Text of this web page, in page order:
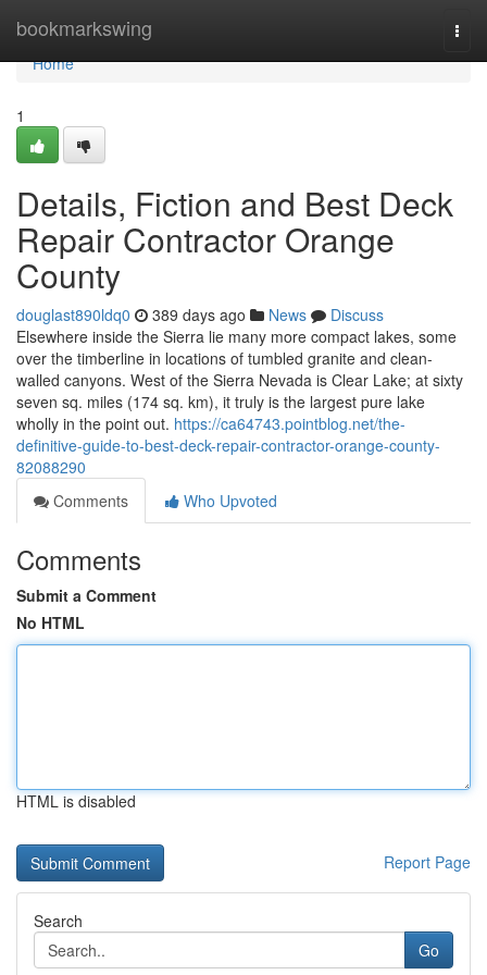
bookmarkswing
Home
Home
1
Details, Fiction and Best Deck
Repair Contractor Orange
County
douglast890ldq0 389 days ago News
Discuss
Elsewhere inside the Sierra lie many more compact lakes, some
over the timberline in locations of tumbled granite and clean-
walled canyons. West of the Sierra Nevada is Clear Lake; at sixty
seven sq. miles (174 sq. km), it truly is the largest pure lake
wholly in the point out. https://ca64743.pointblog.net/the-
definitive-guide-to-best-deck-repair-contractor-orange-county-
82088290
Comments
Who Upvoted
Comments
Submit a Comment
No HTML
HTML is disabled
Report Page
Search
Go